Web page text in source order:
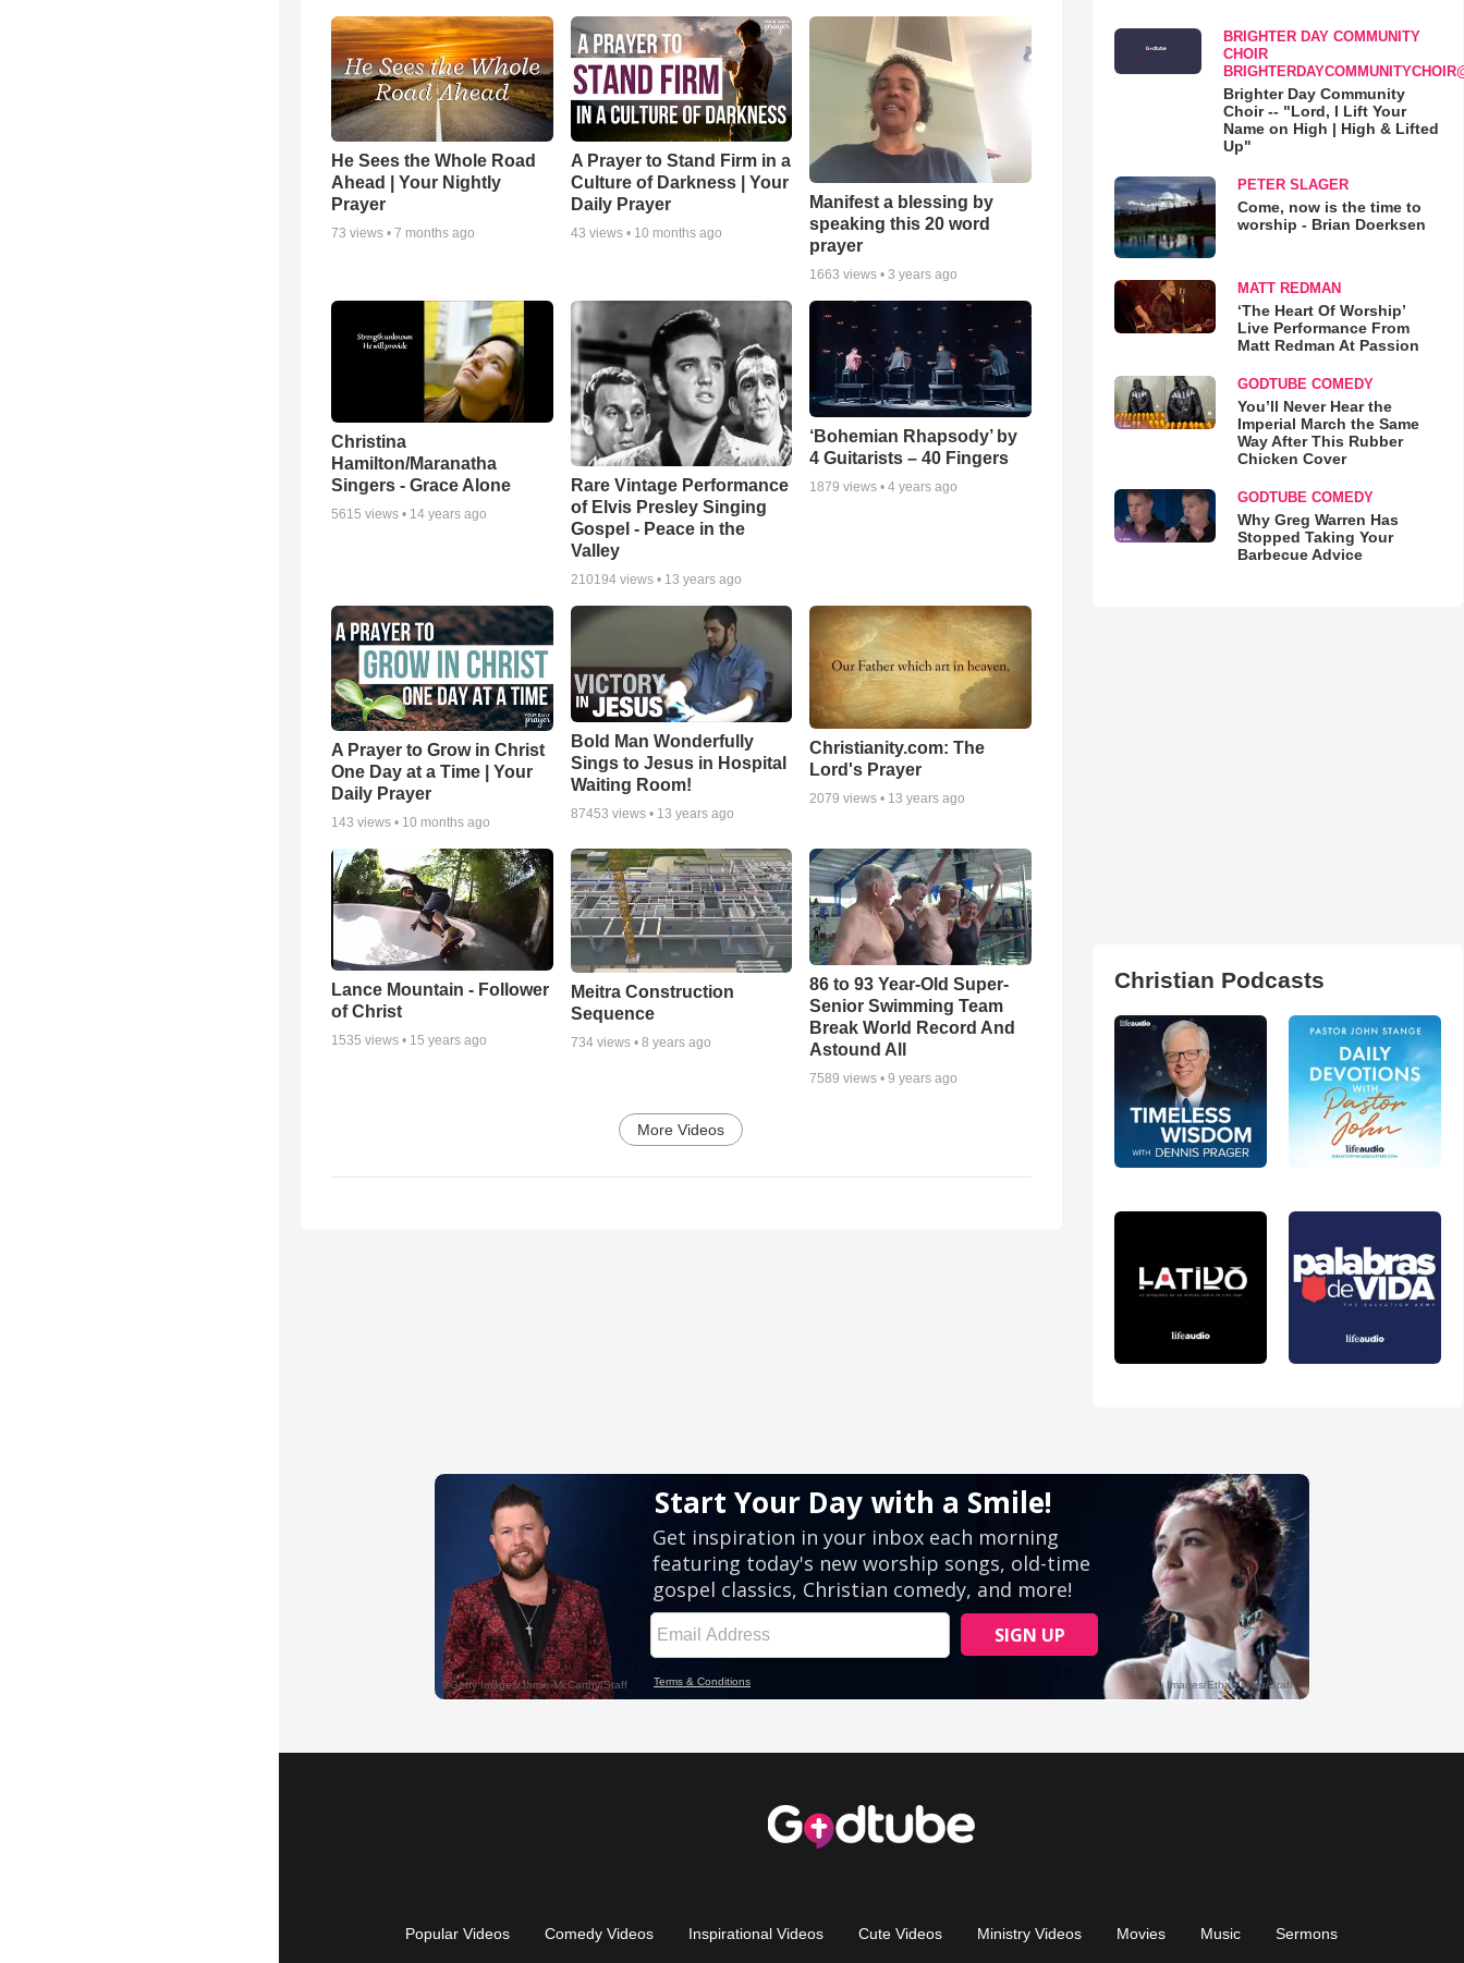
He Sees the Whole Road
Ahead | Your Nightly
Prayer
73 views • 7 months ago
A Prayer to Stand Firm in a
Culture of Darkness | Your
Daily Prayer
43 views • 10 months ago
Manifest a blessing by
speaking this 20 word
prayer
1663 views •3 years ago
Christina
Hamilton/Maranatha
Singers - Grace Alone
5615 views • 14 years ago
Rare Vintage Performance
of Elvis Presley Singing
Gospel - Peace in the
Valley
210194views • 13 years ago
‘Bohemian Rhapsody’ by
4 Guitarists – 40 Fingers
1879 views •4 years ago
A Prayer to Grow in Christ
One Day at a Time | Your
Daily Prayer
143 views • 10 months ago
Bold Man Wonderfully
Sings to Jesus in Hospital
Waiting Room!
87453 views • 13 years ago
Christianity.com: The
Lord's Prayer
2079 views • 13 years ago
Lance Mountain - Follower
of Christ
1535 views • 15 years ago
Meitra Construction
Sequence
734views • 8 years ago
86 to 93 Year-Old Super-
Senior Swimming Team
Break World Record And
Astound All
7589 views •9 years ago
More Videos
BRIGHTER DAY COMMUNITY
CHOIR
Brighter Day Community
Choir -- "Lord, I Lift Your
Name on High | High & Lifted
Up"
PETER SLAGER
Come, now is the time to
worship - Brian Doerksen
MATT REDMAN
‘The Heart Of Worship’
Live Performance From
Matt Redman At Passion
GODTUBE COMEDY
You’ll Never Hear the
Imperial March the Same
Way After This Rubber
Chicken Cover
GODTUBE COMEDY
Why Greg Warren Has
Stopped Taking Your
Barbecue Advice
Christian Podcasts
Popular Videos Comedy Videos Inspirational Videos Cute Videos Ministry Videos Movies Music Sermons